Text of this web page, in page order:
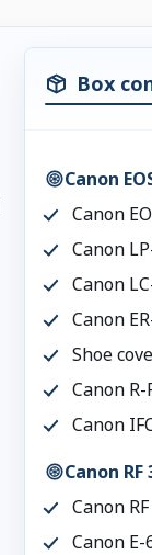
Box
Canon
Canon
Canon
Canon
Canon
Shoe
Canon R-
Canon
Canon RF
Canon
Canon